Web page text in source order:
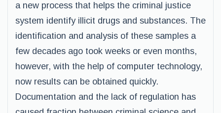
a new process that helps the criminal justice
system identify illicit drugs and substances. The
identification and analysis of these samples a
few decades ago took weeks or even months,
however, with the help of computer technology,
now results can be obtained quickly.
Documentation and the lack of regulation has